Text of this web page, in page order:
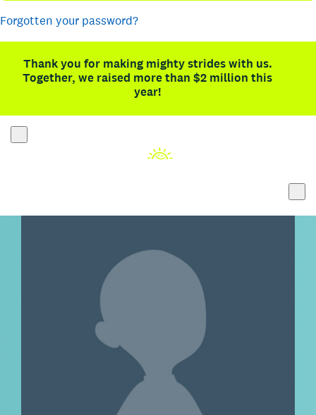
Forgotten your password?
Thank you for making mighty strides with us.
Together, we raised more than $2 million this
year!